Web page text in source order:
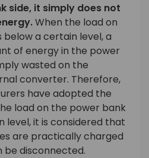
side, it simply does not
When the load on
below a certain level, a
of energy in the power
wasted on the
converter. Therefore,
have adopted the
load on the power bank
level, it is considered that
are practically charged
be disconnected.